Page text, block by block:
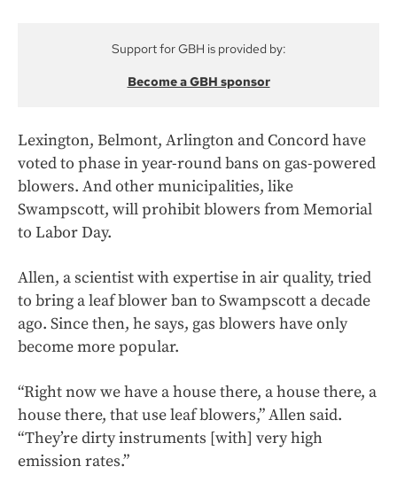
Support for GBH is provided by:
Become a GBH sponsor
Lexington, Belmont, Arlington and Concord have
voted to phase in year-round bans on gas-powered
blowers. And other municipalities, like
Swampscott, will prohibit blowers from Memorial
to Labor Day.
Allen, a scientist with expertise in air quality, tried
to bring a leaf blower ban to Swampscott a decade
ago. Since then, he says, gas blowers have only
become more popular.
“Right now we have a house there, a house there, a
house there, that use leaf blowers,” Allen said.
“They’re dirty instruments [with] very high
emission rates.”